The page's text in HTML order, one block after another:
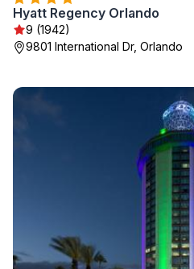
Hyatt Regency Orlando
9 (1942)
9801 International Dr, Orlando